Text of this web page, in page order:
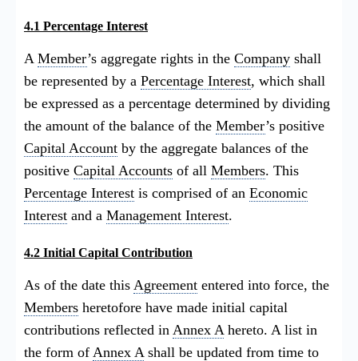
4.1 Percentage Interest
A Member’s aggregate rights in the Company shall
be represented by a Percentage Interest, which shall
be expressed as a percentage determined by dividing
the amount of the balance of the Member’s positive
Capital Account by the aggregate balances of the
positive Capital Accounts of all Members. This
Percentage Interest is comprised of an Economic
Interest and a Management Interest.
4.2 Initial Capital Contribution
As of the date this Agreement entered into force, the
Members heretofore have made initial capital
contributions reflected in Annex Ahereto. A list in
the form of Annex Ashall be updated from time to